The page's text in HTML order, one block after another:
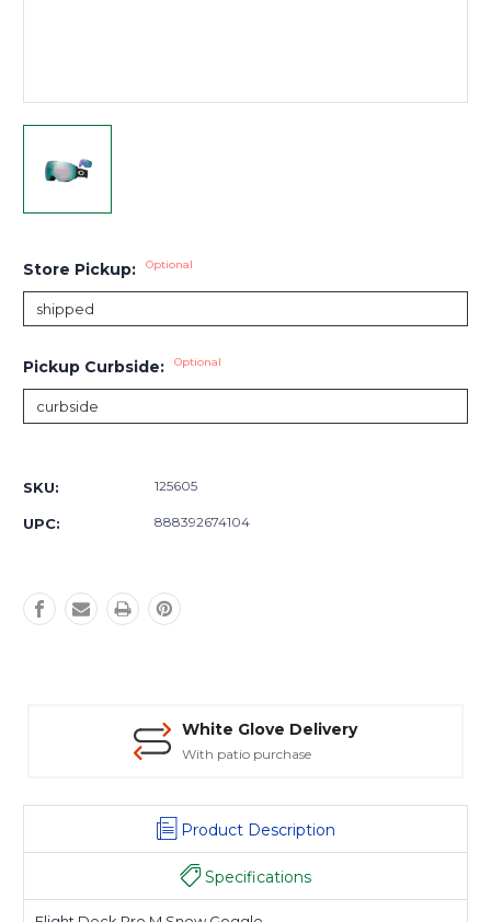
Store Pickup: Optional
Pickup Curbside: Optional
Stock:
SKU: 125605
UPC: 888392674104
White Glove Delivery
With patio purchase
Product Description
Specifications